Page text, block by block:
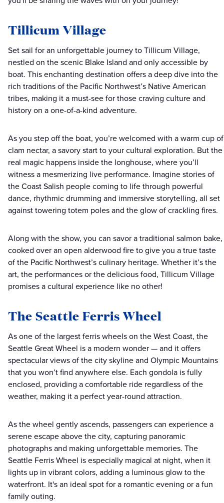
Tillicum Village
Set sail for an unforgettable journey to Tillicum Village,
nestled on the scenic Blake Island and only accessible by
boat. This enchanting destination offers a deep dive into the
rich traditions of the Pacific Northwest’s Native American
tribes, making it a must-see for those craving culture and
history on a one-of-a-kind adventure.
As you step off the boat, you’re welcomed with a warm cup of
clam nectar, a savory start to your cultural exploration. But the
real magic happens inside the longhouse, where you’ll
witness a mesmerizing live performance. Imagine stories of
the Coast Salish people coming to life through powerful
dance, rhythmic drumming and immersive storytelling, all set
against towering totem poles and the glow of crackling fires.
Along with the show, you can savor a traditional salmon bake,
cooked over an open alderwood fire to give you a true taste
of the Pacific Northwest’s culinary heritage. Whether it’s the
art, the performances or the delicious food, Tillicum Village
promises a cultural experience like no other!
The Seattle Ferris Wheel
As one of the largest ferris wheels on the West Coast, the
Seattle Great Wheel is a modern wonder — and it offers
spectacular views of the city skyline and Olympic Mountains
that you won’t find anywhere else. Each gondola is fully
enclosed, providing a comfortable ride regardless of the
weather, making it a perfect year-round attraction.
As the wheel gently ascends, passengers can experience a
serene escape above the city, capturing panoramic
photographs and making unforgettable memories. The
Seattle Ferris Wheel is especially magical at night, when it
lights up in vibrant colors, adding a luminous glow to the
waterfront. It's an ideal spot for a romantic evening or a fun
family outing.